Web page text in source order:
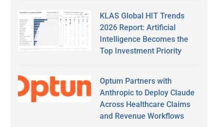
KLAS Global HIT Trends
2026 Report: Artificial
Intelligence Becomes the
Top Investment Priority
Optum Partners with
Anthropic to Deploy Claude
Across Healthcare Claims
and Revenue Workflows